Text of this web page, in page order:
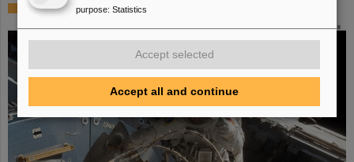
Safer space travel — Cosmic ray simulator at GSI/FAIR
purpose: Statistics
Accept selected
Accept all and continue